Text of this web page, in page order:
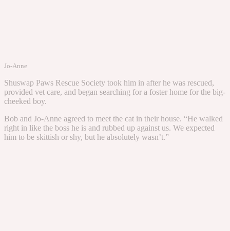
Jo-Anne
Shuswap Paws Rescue Society took him in after he was rescued,
provided vet care, and began searching for a foster home for the big-
cheeked boy.
Bob and Jo-Anne agreed to meet the cat in their house. “He walked
right in like the boss he is and rubbed up against us. We expected
him to be skittish or shy, but he absolutely wasn’t.”